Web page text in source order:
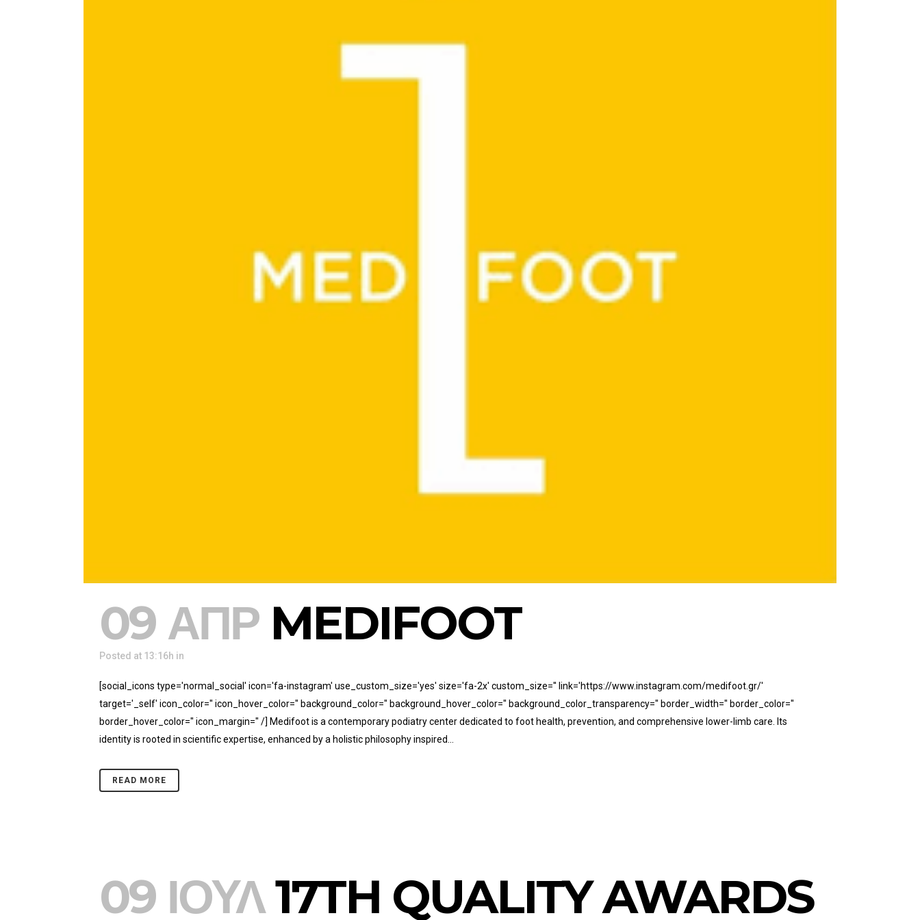
09 ΑΠΡ MEDIFOOT
Posted at 13:16h in
[social_icons type='normal_social' icon='fa-instagram' use_custom_size='yes' size='fa-2x' custom_size='' link='https://www.instagram.com/medifoot.gr/'
target='_self' icon_color='' icon_hover_color='' background_color='' background_hover_color='' background_color_transparency='' border_width='' border_color=''
border_hover_color='' icon_margin='' /] Medifoot is a contemporary podiatry center dedicated to foot health, prevention, and comprehensive lower-limb care. Its
identity is rooted in scientific expertise, enhanced by a holistic philosophy inspired...
READ MORE
09 ΙΟΎΛ17TH QUALITY AWARDS